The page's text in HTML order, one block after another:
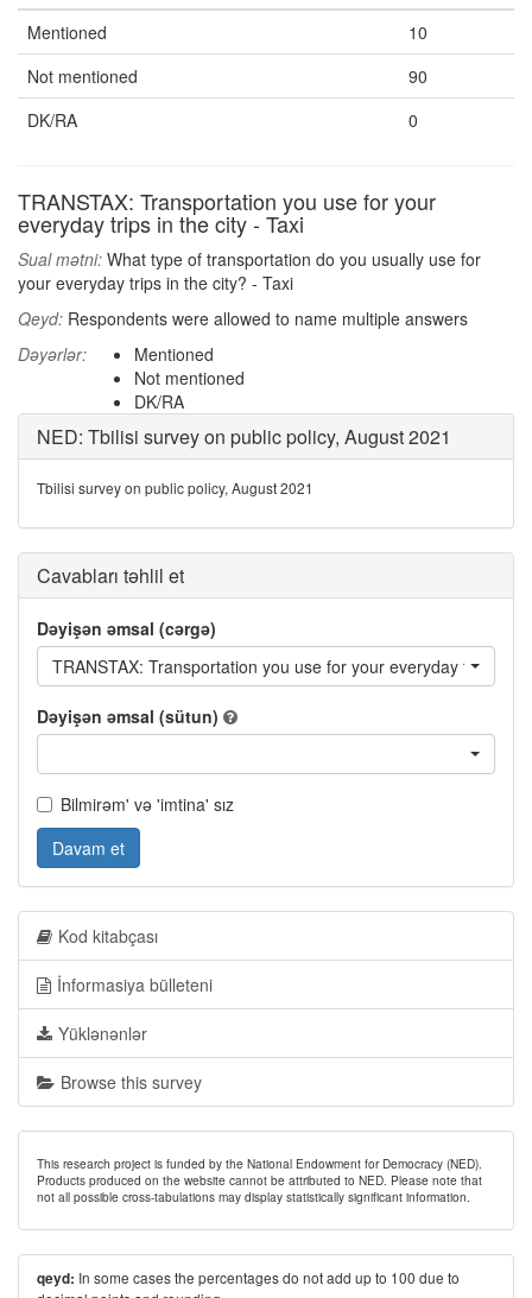
Mentioned
10
Not mentioned
90
DK/RA
0
TRANSTAX: Transportation you use for your
everyday trips in the city - Taxi
Sual mətni: What type of transportation do you usually use for
your everyday trips in the city? - Taxi
Qeyd: Respondents were allowed to name multiple answers
Dəyərlər:
Mentioned
Not mentioned
DK/RA
NED: Tbilisi survey on public policy, August 2021
Tbilisi survey on public policy, August 2021
Cavabları təhlil et
Dəyişən əmsal (cərgə)
TRANSTAX: Transportation you use for your everyday trips in
Dəyişən əmsal (sütun)
Bilmirəm' və 'imtina' sız
Davam et
Kod kitabçası
İnformasiya bülleteni
Yüklənənlər
Browse this survey
This research project is funded by the National Endowment for Democracy (NED).
Products produced on the website cannot be attributed to NED. Please note that
not all possible cross-tabulations may display statistically significant information.
qeyd: In some cases the percentages do not add up to 100 due to